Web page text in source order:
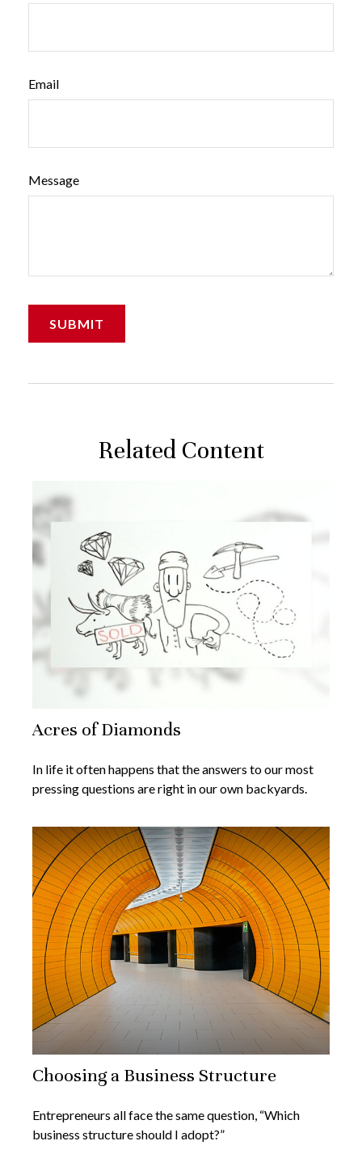
Email
Message
Related Content
Acres of Diamonds
In life it often happens that the answers to our most
pressing questions are right in our own backyards.
Choosing a Business Structure
Entrepreneurs all face the same question, “Which
business structure should I adopt?”